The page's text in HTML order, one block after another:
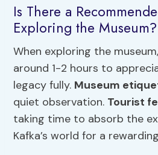
Is There a
Exploring the Museum?
When exploring the
around 1-2 hours to
legacy fully. Museum
quiet observation. Tourist
taking time to absorb the
Kafka’s world for a